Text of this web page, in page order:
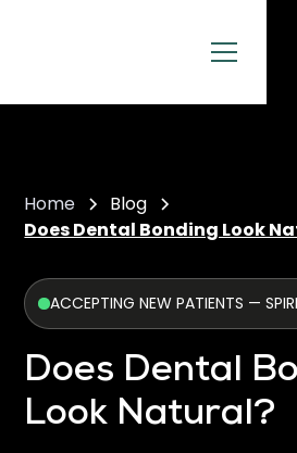
Home
Blog
Does Dental Bonding Look
ACCEPTING NEW PATIENTS —
Does Dental
Look Natural?